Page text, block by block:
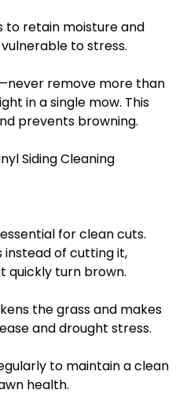
to retain moisture and
to stress.
remove more than
in a single mow. This
prevents browning.
Siding Cleaning
for clean cuts.
instead of cutting it,
quickly turn brown.
the grass and makes
and drought stress.
to maintain a clean
health.